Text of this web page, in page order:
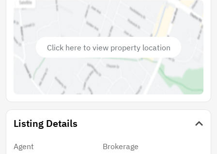
Click here to view property location
Listing Details
Agent
Brokerage